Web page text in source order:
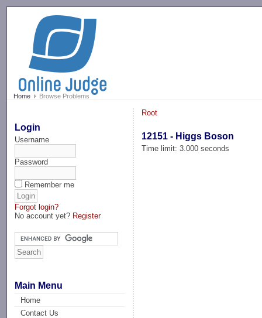
Home Browse Problems
Login
Username
Password
Remember me
Forgot login?
No account yet? Register
Main Menu
Home
Contact Us
Root
12151 - Higgs Boson
Time limit: 3.000 seconds